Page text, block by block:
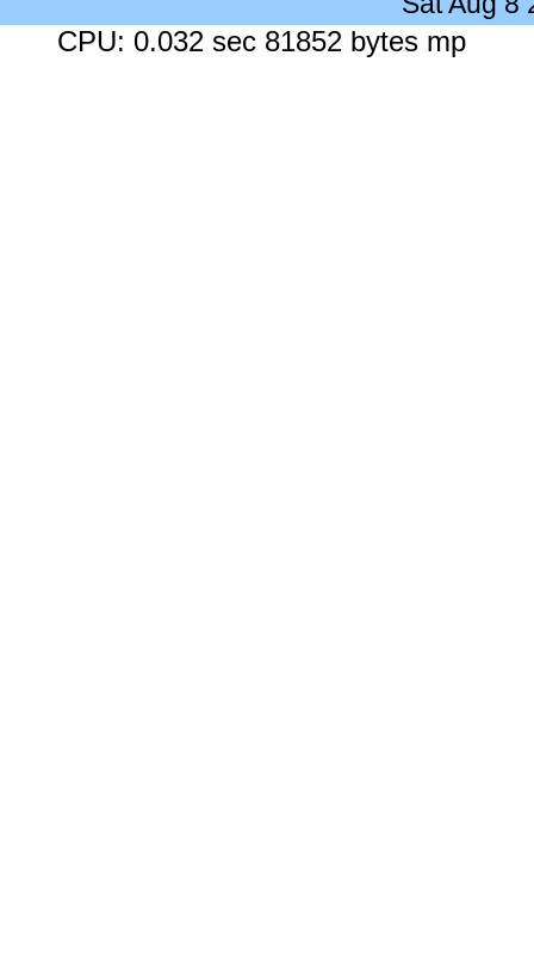
CPU: 0.032 sec 81852 bytes mp